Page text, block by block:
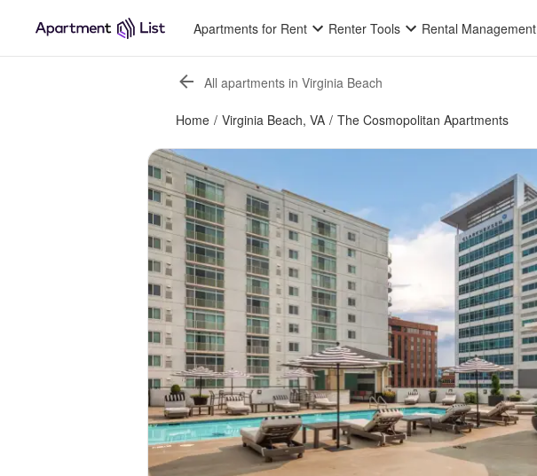
Apartments for Rent Renter Tools Rental Management
All apartments in Virginia Beach
Home / Virginia Beach, VA / The Cosmopolitan Apartments